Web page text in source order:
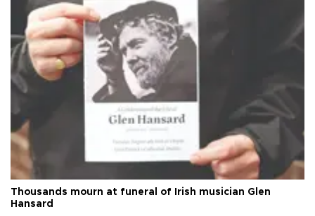
Thousands mourn at funeral of Irish musician Glen
Hansard